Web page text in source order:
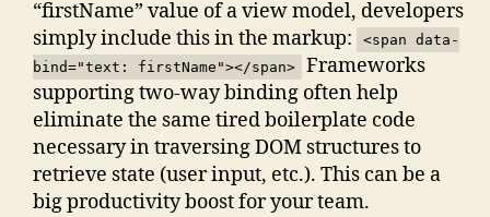
“firstName” value of a view model, developers
simply include this in the markup:
<span data-
bind="text: firstName"></span>
Frameworks
supporting two-way binding often help
eliminate the same tired boilerplate code
necessary in traversing DOM structures to
retrieve state (user input, etc.). This can be a
big productivity boost for your team.